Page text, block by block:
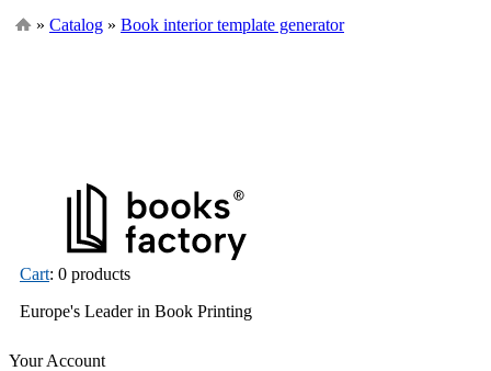
» Catalog » Book interior template generator
Cart: 0 products
Europe's Leader in Book Printing
Your Account